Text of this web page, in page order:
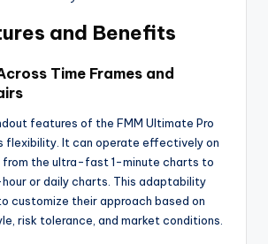
and Benefits
Time Frames and
features of the FMM Ultimate Pro
flexibility. It can operate effectively on
from the ultra-fast 1-minute charts to
or daily charts. This adaptability
customize their approach based on
risk tolerance, and market conditions.